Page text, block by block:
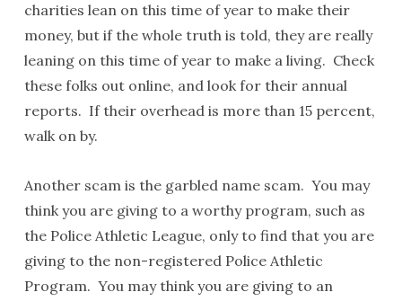
charities lean on this time of year to make their
money, but if the whole truth is told, they are really
leaning on this time of year to make a living. Check
these folks out online, and look for their annual
reports. If their overhead is more than 15 percent,
walk on by.
Another scam is the garbled name scam. You may
think you are giving to a worthy program, such as
the Police Athletic League, only to find that you are
giving to the non-registered Police Athletic
Program. You may think you are giving to an